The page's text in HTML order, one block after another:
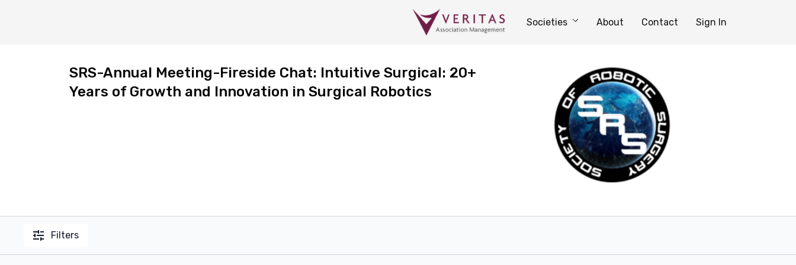
Societies About Contact Sign In
SRS-Annual Meeting-Fireside Chat: Intuitive Surgical: 20+
Years of Growth and Innovation in Surgical Robotics
Filters